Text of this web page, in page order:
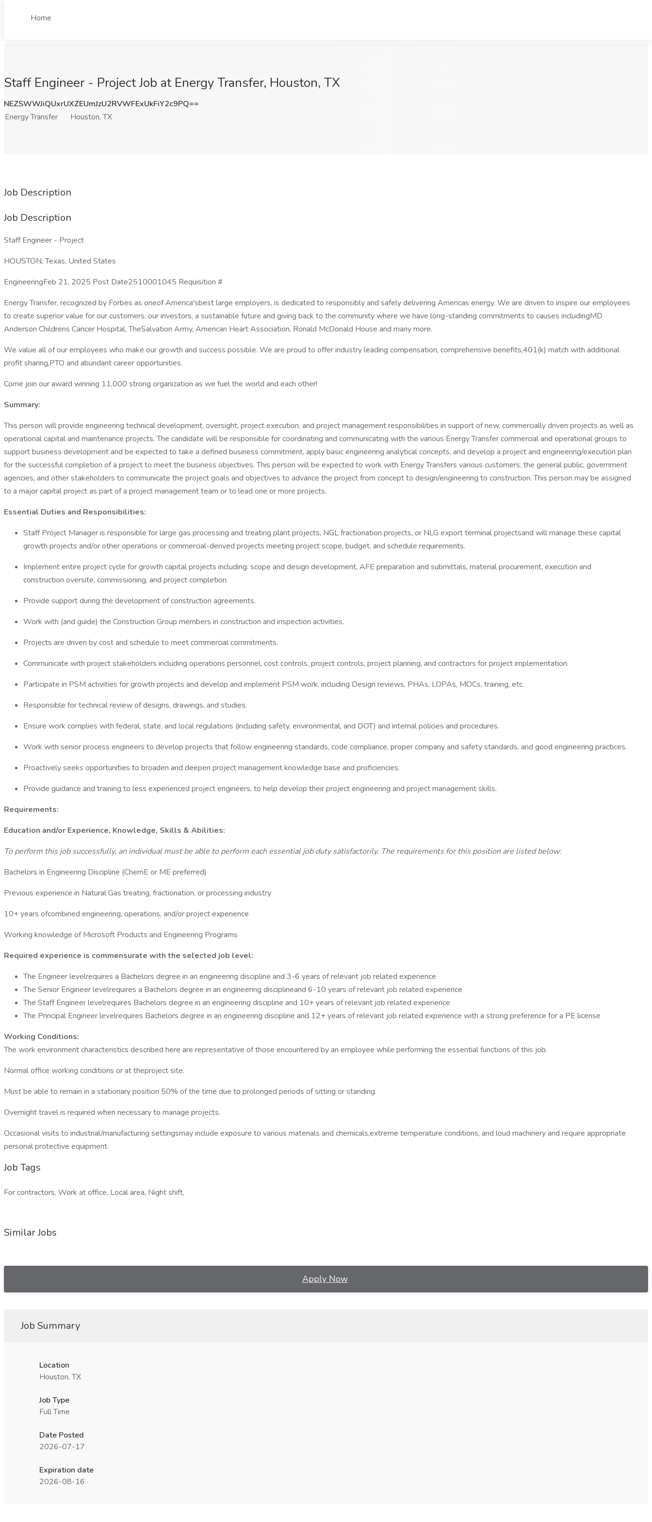
Home
Staff Engineer - Project Job at Energy Transfer, Houston, TX
NEZSWWJiQUxrUXZEUmJzU2RVWFExUkFiY2c9PQ==
Energy Transfer
Houston, TX
Job Description
Job Description
Staff Engineer - Project
HOUSTON, Texas, United States
EngineeringFeb 21, 2025 Post Date2510001045 Requisition #
Energy Transfer, recognized by Forbes as oneof America'sbest large employers, is dedicated to responsibly and safely delivering Americas energy. We are driven to inspire our employees
to create superior value for our customers, our investors, a sustainable future and giving back to the community where we have long-standing commitments to causes includingMD
Anderson Childrens Cancer Hospital, TheSalvation Army, American Heart Association, Ronald McDonald House and many more.
We value all of our employees who make our growth and success possible. We are proud to offer industry leading compensation, comprehensive benefits,401(k) match with additional
profit sharing,PTO and abundant career opportunities.
Come join our award winning 11,000 strong organization as we fuel the world and each other!
Summary:
This person will provide engineering technical development, oversight, project execution, and project management responsibilities in support of new, commercially driven projects as well as
operational capital and maintenance projects. The candidate will be responsible for coordinating and communicating with the various Energy Transfer commercial and operational groups to
support business development and be expected to take a defined business commitment, apply basic engineering analytical concepts, and develop a project and engineering/execution plan
for the successful completion of a project to meet the business objectives. This person will be expected to work with Energy Transfers various customers, the general public, government
agencies, and other stakeholders to communicate the project goals and objectives to advance the project from concept to design/engineering to construction. This person may be assigned
to a major capital project as part of a project management team or to lead one or more projects.
Essential Duties and Responsibilities:
Staff Project Manager is responsible for large gas processing and treating plant projects, NGL fractionation projects, or NLG export terminal projectsand will manage these capital
growth projects and/or other operations or commercial-derived projects meeting project scope, budget, and schedule requirements.
Implement entire project cycle for growth capital projects including: scope and design development, AFE preparation and submittals, material procurement, execution and
construction oversite, commissioning, and project completion.
Provide support during the development of construction agreements.
Work with (and guide) the Construction Group members in construction and inspection activities.
Projects are driven by cost and schedule to meet commercial commitments.
Communicate with project stakeholders including operations personnel, cost controls, project controls, project planning, and contractors for project implementation.
Participate in PSM activities for growth projects and develop and implement PSM work, including Design reviews, PHAs, LOPAs, MOCs, training, etc.
Responsible for technical review of designs, drawings, and studies.
Ensure work complies with federal, state, and local regulations (including safety, environmental, and DOT) and internal policies and procedures.
Work with senior process engineers to develop projects that follow engineering standards, code compliance, proper company and safety standards, and good engineering practices.
Proactively seeks opportunities to broaden and deepen project management knowledge base and proficiencies.
Provide guidance and training to less experienced project engineers, to help develop their project engineering and project management skills.
Requirements:
Education and/or Experience, Knowledge, Skills & Abilities:
To perform this job successfully, an individual must be able to perform each essential job duty satisfactorily. The requirements for this position are listed below:
Bachelors in Engineering Discipline (ChemE or ME preferred)
Previous experience in Natural Gas treating, fractionation, or processing industry
10+ years ofcombined engineering, operations, and/or project experience
Working knowledge of Microsoft Products and Engineering Programs
Required experience is commensurate with the selected job level:
The Engineer levelrequires a Bachelors degree in an engineering discipline and 3-6 years of relevant job related experience
The Senior Engineer levelrequires a Bachelors degree in an engineering disciplineand 6-10 years of relevant job related experience
The Staff Engineer levelrequires Bachelors degree in an engineering discipline and 10+ years of relevant job related experience
The Principal Engineer levelrequires Bachelors degree in an engineering discipline and 12+ years of relevant job related experience with a strong preference for a PE license
Working Conditions:
The work environment characteristics described here are representative of those encountered by an employee while performing the essential functions of this job.
Normal office working conditions or at theproject site.
Must be able to remain in a stationary position 50% of the time due to prolonged periods of sitting or standing.
Overnight travel is required when necessary to manage projects.
Occasional visits to industrial/manufacturing settingsmay include exposure to various materials and chemicals,extreme temperature conditions, and loud machinery and require appropriate
personal protective equipment.
Job Tags
For contractors, Work at office, Local area, Night shift,
Similar Jobs
Apply Now
Job Summary
Location
Houston, TX
Job Type
Full Time
Date Posted
2026-07-17
Expiration date
2026-08-16